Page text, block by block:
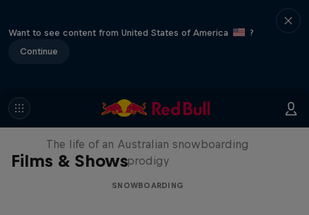
Want to see content from United States of America
?
Continue
Films & Shows
Volare: Valentino Guseli
The life of an Australian snowboarding
prodigy
SNOWBOARDING